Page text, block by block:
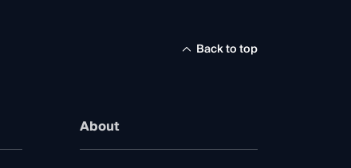
Back to top
About